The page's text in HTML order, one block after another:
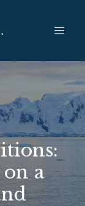
Travel
a